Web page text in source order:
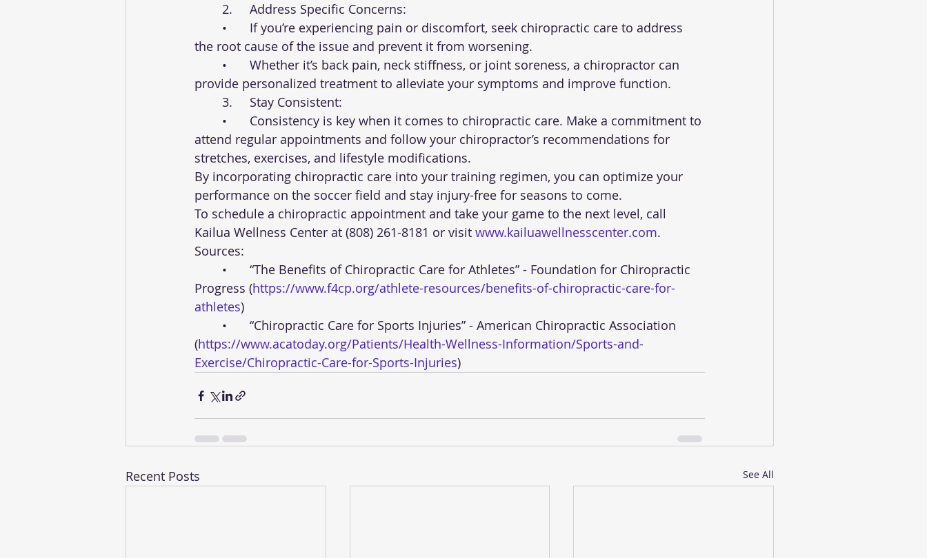
	2.	Address Specific Concerns:
the root cause of the issue and prevent it from worsening.
provide personalized treatment to alleviate your symptoms and improve function.
	3.	Stay Consistent:
attend regular appointments and follow your chiropractor’s recommendations for
stretches, exercises, and lifestyle modifications.
By incorporating chiropractic care into your training regimen, you can optimize your
performance on the soccer field and stay injury-free for seasons to come.
To schedule a chiropractic appointment and take your game to the next level, call
Kailua Wellness Center at (808) 261-8181 or visit www.kailuawellnesscenter.com.
Sources:
Progress (https://www.f4cp.org/athlete-resources/benefits-of-chiropractic-care-for-
athletes)
(https://www.acatoday.org/Patients/Health-Wellness-Information/Sports-and-
Exercise/Chiropractic-Care-for-Sports-Injuries)
Recent Posts See All